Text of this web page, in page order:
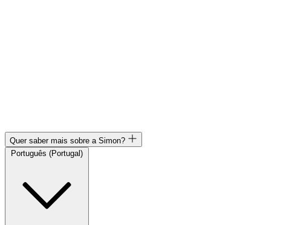
Quer saber mais sobre a Simon?